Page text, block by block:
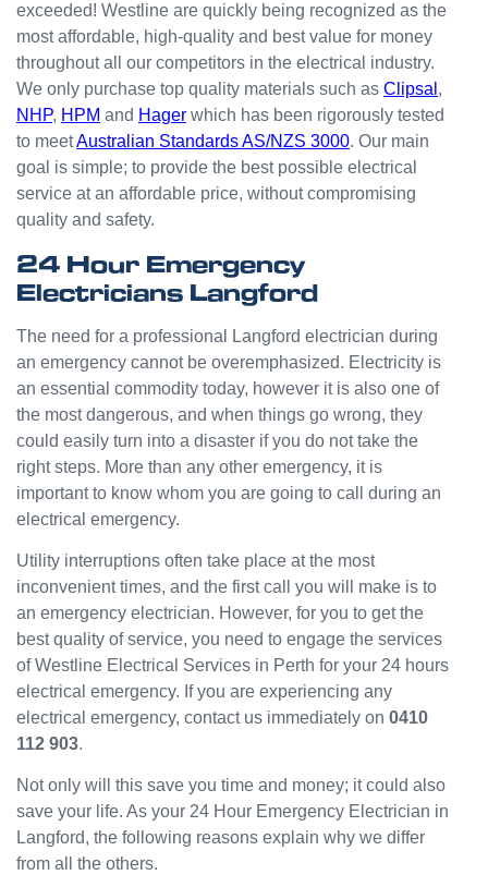
who
appear
that
they
can't
be
ed with
small
Westli
ne
have
been
great
and
will
again
in the
near
future
and
recom
mend
others.
exceeded! Westline are quickly being recognized as the
most affordable, high-quality and best value for money
throughout all our competitors in the electrical industry.
We only purchase top quality materials such as Clipsal ,
NHP, HPM and Hager which has been rigorously tested
to meetAustralian Standards AS/NZS 3000. Our main
goal is simple; to provide the best possible electrical
service at an affordable price, without compromising
quality and safety.
24 Hour Emergency
Electricians Langford
The need for a professional Langford electrician during
an emergency cannot be overemphasized. Electricity is
an essential commodity today, however it is also one of
the most dangerous, and when things go wrong, they
could easily turn into a disaster if you do not take the
right steps. More than any other emergency, it is
important to know whom you are going to call during an
electrical emergency.
Utility interruptions often take place at the most
inconvenient times, and the first call you will make is to
an emergency electrician. However, for you to get the
best quality of service, you need to engage the services
of Westline Electrical Services in Perth for your 24 hours
electrical emergency. If you are experiencing any
electrical emergency, contact us immediately on 0410
112 903.
Not only will this save you time and money; it could also
save your life. As your 24 Hour Emergency Electrician in
Langford, the following reasons explain why we differ
from all the others.